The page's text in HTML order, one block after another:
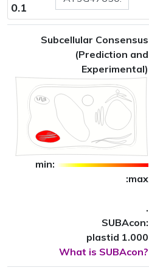
0.1
Subcellular Consensus
(Prediction and
Experimental)
min:
:max
.
SUBAcon:
plastid 1.000
What is SUBAcon?